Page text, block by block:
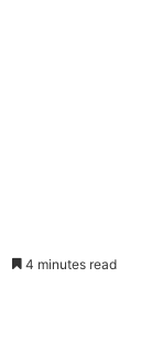
4 minutes read